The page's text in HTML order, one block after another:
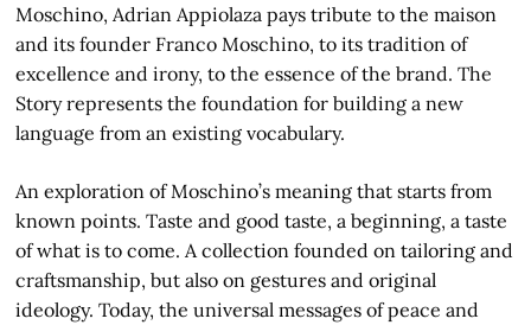
Moschino, Adrian Appiolaza pays tribute to the maison
and its founder Franco Moschino, to its tradition of
excellence and irony, to the essence of the brand. The
Story represents the foundation for building a new
language from an existing vocabulary.
An exploration of Moschino’s meaning that starts from
known points. Taste and good taste, a beginning, a taste
of what is to come. A collection founded on tailoring and
craftsmanship, but also on gestures and original
ideology. Today, the universal messages of peace and